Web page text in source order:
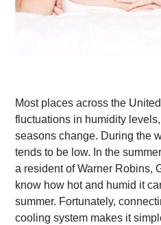
Most places across the
fluctuations in humidity
seasons change. During the
tends to be low. In the
a resident of Warner Robins,
know how hot and humid it
summer. Fortunately,
cooling system makes it